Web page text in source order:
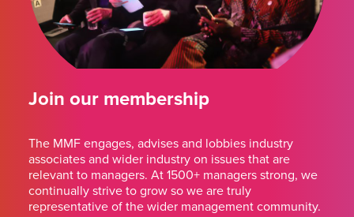
Join our membership
The MMF engages, advises and lobbies industry
associates and wider industry on issues that are
relevant to managers. At 1500+ managers strong, we
continually strive to grow so we are truly
representative of the wider management community.